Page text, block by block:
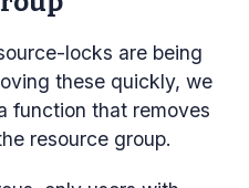
locks are being
these quickly, we
function that removes
resource group.